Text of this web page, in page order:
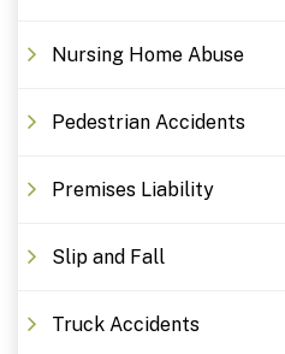
Nursing Home Abuse
Pedestrian Accidents
Premises Liability
Slip and Fall
Truck Accidents